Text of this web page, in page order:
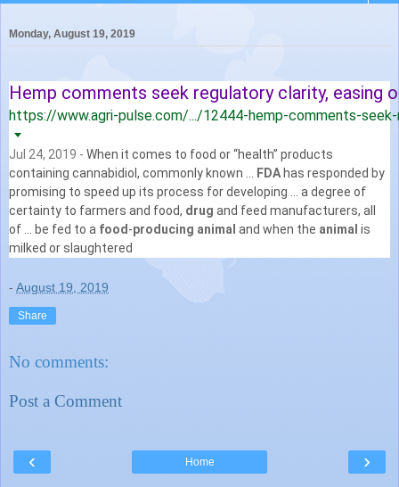
Monday, August 19, 2019
Hemp comments seek regulatory clarity, easing
https://www.agri-pulse.com/.../12444-hemp-comments-
Jul 24, 2019 - When it comes to food or “health” products
containing cannabidiol, commonly known ...
FDA has responded by
promising to speed up its process for developing ... a degree of
certainty to farmers and food, drug and feed manufacturers, all
of ... be fed to a food -producing animal and when the animal is
milked or slaughtered
- August 19, 2019
Share
No comments:
Post a Comment
‹ ›
Home